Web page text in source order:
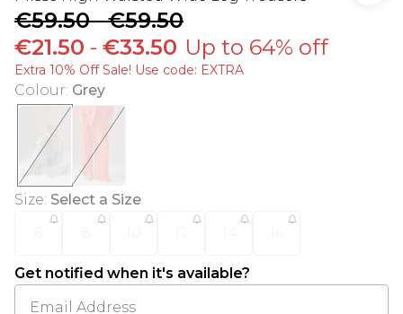
€59.50-€59.50
€21.50 - €33.50 Up to 64% off
Extra 10% Off Sale! Use code: EXTRA
Colour: Grey
Size: Select a Size
Get notified when it's available?